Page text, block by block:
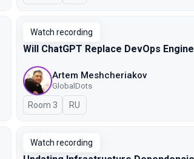
Watch recording
Will ChatGPT Replace DevOps
Artem Meshcheriakov
GlobalDots
Room 3 In Russian
RU
Watch recording